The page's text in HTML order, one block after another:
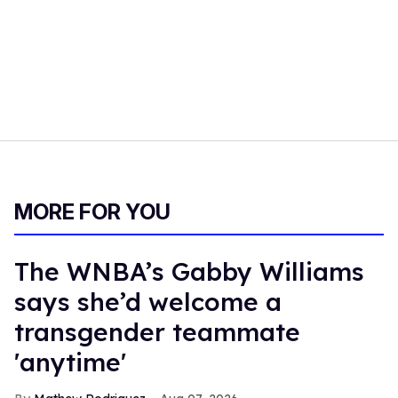
MORE FOR YOU
The WNBA’s Gabby Williams
says she’d welcome a
transgender teammate
'anytime'